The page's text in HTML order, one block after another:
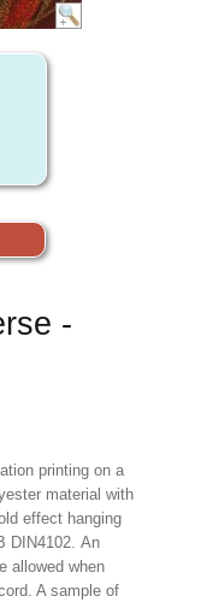
-
printing on a
material with
effect hanging
DIN4102. An
allowed when
A sample of